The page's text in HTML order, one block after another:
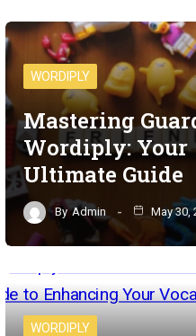
WORDIPLY
Mastering
Wordiply: Your
Ultimate Guide
By Admin May 30,
WORDIPLY